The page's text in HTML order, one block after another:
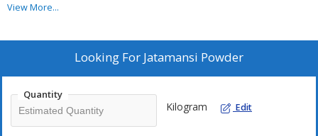
free to place bulk orders of it with us and we ensure their timely
Note : - Price may vary as per market rate.
View More...
Looking For Jatamansi Powder
Quantity
Kilogram Edit